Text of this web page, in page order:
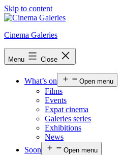
Skip to content
Cinema Galeries
Menu Close
What’s on Open menu
Films
Events
Expat cinema
Galeries series
Exhibitions
News
Soon
Open menu